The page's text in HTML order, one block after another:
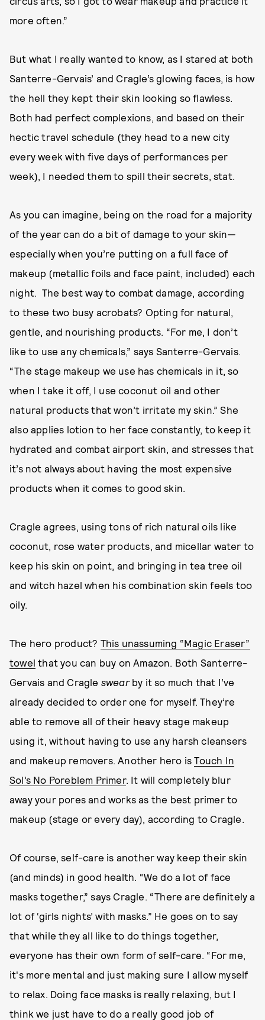
more often.”
But what I really wanted to know, as I stared at both
Santerre-Gervais’ and Cragle’s glowing faces, is how
the hell they kept their skin looking so flawless.
Both had perfect complexions, and based on their
hectic travel schedule (they head to a new city
every week with five days of performances per
week), I needed them to spill their secrets, stat.
As you can imagine, being on the road for a majority
of the year can do a bit of damage to your skin—
especially when you’re putting on a full face of
makeup (metallic foils and face paint, included) each
night. The best way to combat damage, according
to these two busy acrobats? Opting for natural,
gentle, and nourishing products. “For me, I don’t
like to use any chemicals,” says Santerre-Gervais.
“The stage makeup we use has chemicals in it, so
when I take it off, I use coconut oil and other
natural products that won’t irritate my skin.” She
also applies lotion to her face constantly, to keep it
hydrated and combat airport skin, and stresses that
it’s not always about having the most expensive
products when it comes to good skin.
Cragle agrees, using tons of rich natural oils like
coconut, rose water products, and micellar water to
keep his skin on point, and bringing in tea tree oil
and witch hazel when his combination skin feels too
oily.
The hero product? This unassuming “Magic Eraser”
towel that you can buy on Amazon. Both Santerre-
Gervais and Cragle swearby it so much that I’ve
already decided to order one for myself. They’re
able to remove all of their heavy stage makeup
using it, without having to use any harsh cleansers
and makeup removers. Another hero isTouch In
Sol’s No Poreblem Primer. It will completely blur
away your pores and works as the best primer to
makeup (stage or every day), according to Cragle.
Of course, self-care is another way keep their skin
(and minds) in good health. “We do a lot of face
masks together,” says Cragle. “There are definitely a
lot of ‘girls nights’ with masks.” He goes on to say
that while they all like to do things together,
everyone has their own form of self-care. “For me,
it's more mental and just making sure I allow myself
to relax. Doing face masks is really relaxing, but I
think we just have to do a really good job of